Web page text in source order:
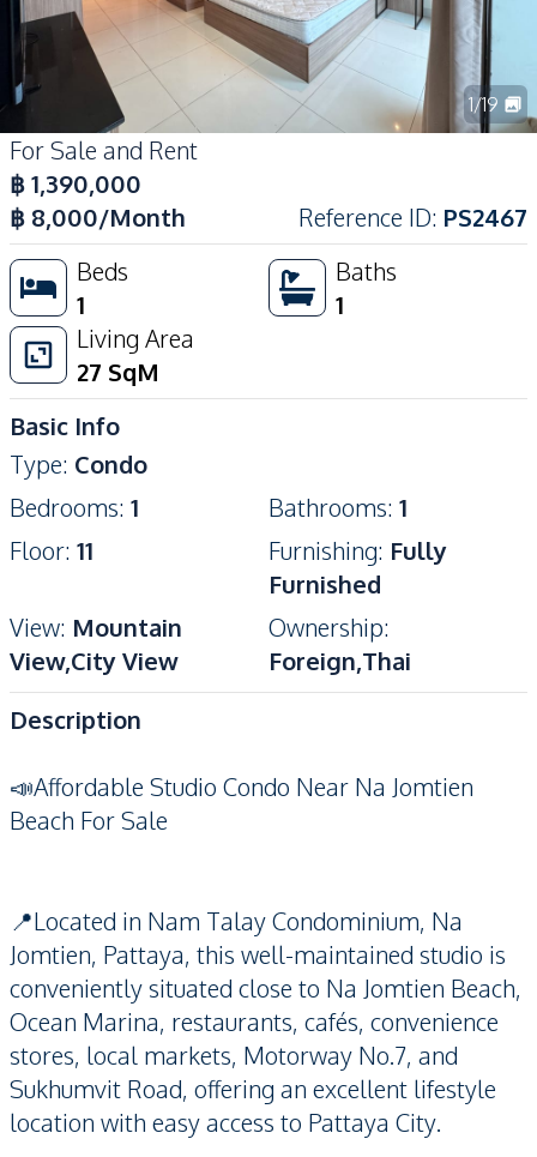
1/19
For Sale and Rent
฿1,390,000
฿ 8,000/Month Reference ID: PS2467
Beds
1
Baths
1
Living Area
27 SqM
Basic Info
Type: Condo
Bedrooms: 1 Bathrooms: 1
Floor: 11 Furnishing: Fully
Furnished
View: Mountain
View,City View
Ownership:
Foreign,Thai
Description
📣Affordable Studio Condo Near Na Jomtien
Beach For Sale
📍Located in Nam Talay Condominium, Na
Jomtien, Pattaya, this well-maintained studio is
conveniently situated close to Na Jomtien Beach,
Ocean Marina, restaurants, cafés, convenience
stores, local markets, Motorway No.7, and
Sukhumvit Road, offering an excellent lifestyle
location with easy access to Pattaya City.